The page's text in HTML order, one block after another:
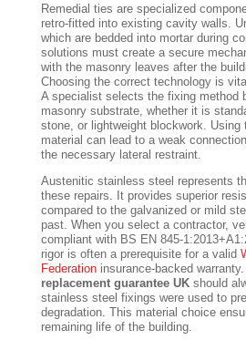
Remedial ties are specialized
retro-fitted into existing cavity walls.
which are bedded into mortar during
solutions must create a secure
with the masonry leaves after the
Choosing the correct technology is
A specialist selects the fixing method
masonry substrate, whether it is
stone, or lightweight blockwork. Using
material can lead to a weak
the necessary lateral restraint.
Austenitic stainless steel represents
these repairs. It provides superior
compared to the galvanized or mild
past. When you select a contractor,
compliant with BS EN 845-
rigor is often a prerequisite for a valid
Federationinsurance-backed
replacement guarantee UKshould
stainless steel fixings were used to
degradation. This material choice
remaining life of the building.